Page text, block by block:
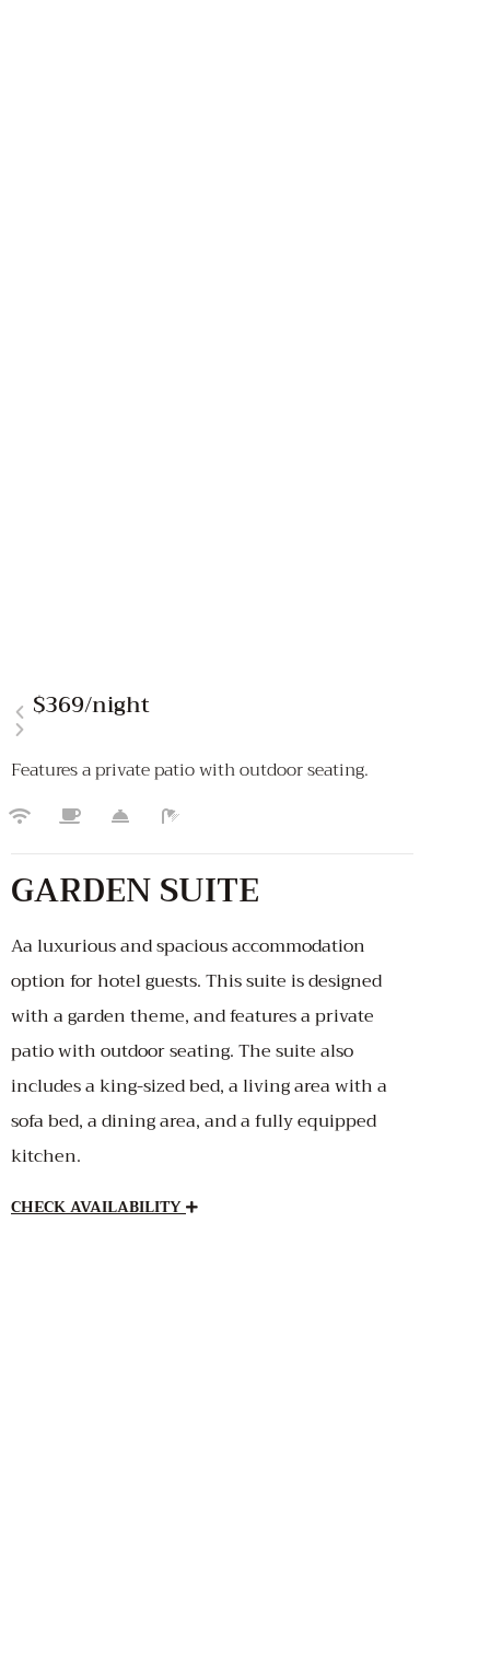
$369/night
Features a private patio with outdoor seating.
GARDEN SUITE
Aa luxurious and spacious accommodation
option for hotel guests. This suite is designed
with a garden theme, and features a private
patio with outdoor seating. The suite also
includes a king-sized bed, a living area with a
sofa bed, a dining area, and a fully equipped
kitchen.
CHECK AVAILABILITY